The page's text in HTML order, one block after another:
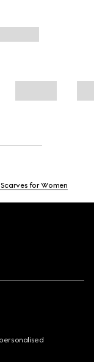
for Women